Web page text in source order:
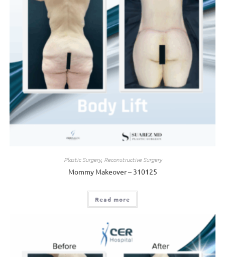
Plastic Surgery, Reconstructive Surgery
Mommy Makeover – 310125
Read more